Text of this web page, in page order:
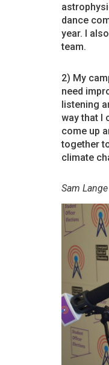
dance
year. I
team.
2) My
need
listening
way that I
come up
together
climate
Sam Lange